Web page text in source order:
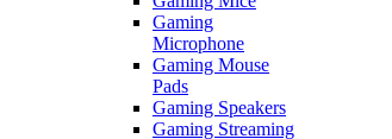
Gaming
Microphone
Gaming Mouse
Pads
Gaming Speakers
Gaming Streaming